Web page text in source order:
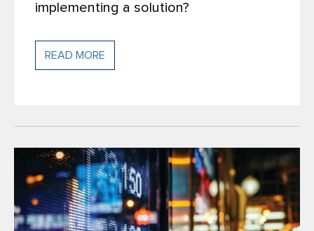
implementing a solution?
READ MORE